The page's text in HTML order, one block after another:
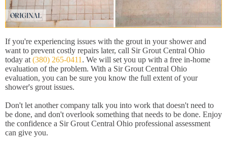
If you're experiencing issues with the grout in your shower and
want to prevent costly repairs later, call Sir Grout Central Ohio
today at(380) 265-0411. We will set you up with a free in-home
evaluation of the problem. With a Sir Grout Central Ohio
evaluation, you can be sure you know the full extent of your
shower's grout issues.
Don't let another company talk you into work that doesn't need to
be done, and don't overlook something that needs to be done. Enjoy
the confidence a Sir Grout Central Ohio professional assessment
can give you.